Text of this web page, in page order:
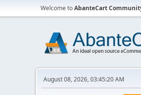
Welcome toAbanteCart
August 08, 2026, 03:45:20 AM